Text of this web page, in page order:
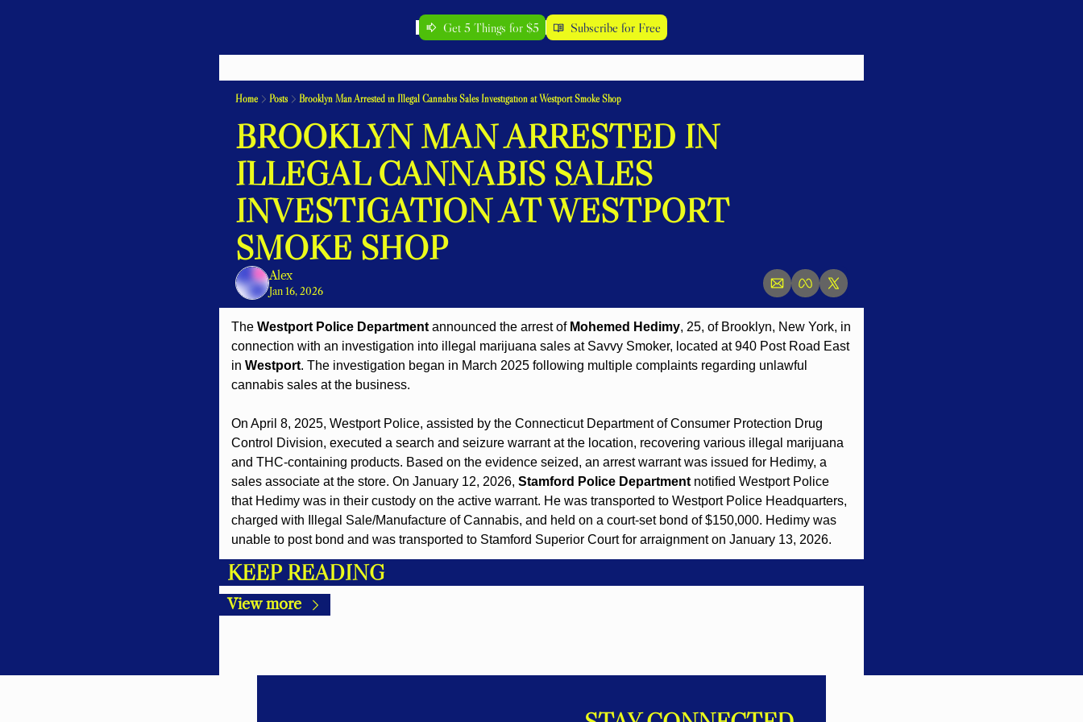
Get 5 Things for $5 Subscribe for Free
Home Posts Brooklyn Man Arrested in Illegal Cannabis Sales Investigation at Westport Smoke Shop
BROOKLYN MAN ARRESTED IN
ILLEGAL CANNABIS SALES
INVESTIGATION AT WESTPORT
SMOKE SHOP
Alex
Jan 16, 2026
The Westport Police Department announced the arrest of Mohemed Hedimy, 25, of Brooklyn, New York, in
connection with an investigation into illegal marijuana sales at Savvy Smoker, located at 940 Post Road East
in Westport. The investigation began in March 2025 following multiple complaints regarding unlawful
cannabis sales at the business.
On April 8, 2025, Westport Police, assisted by the Connecticut Department of Consumer Protection Drug
Control Division, executed a search and seizure warrant at the location, recovering various illegal marijuana
and THC-containing products. Based on the evidence seized, an arrest warrant was issued for Hedimy, a
sales associate at the store. On January 12, 2026, Stamford Police Department notified Westport Police
that Hedimy was in their custody on the active warrant. He was transported to Westport Police Headquarters,
charged with Illegal Sale/Manufacture of Cannabis, and held on a court-set bond of $150,000. Hedimy was
unable to post bond and was transported to Stamford Superior Court for arraignment on January 13, 2026.
KEEP READING
View more